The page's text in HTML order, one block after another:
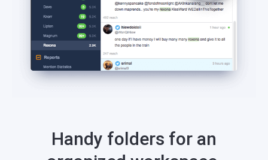
Handy folders for an